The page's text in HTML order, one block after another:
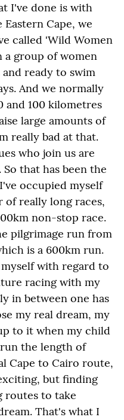
I've done is with
Cape, we
called 'Wild Women
a group of women
ready to swim
And we normally
and 100 kilometres
large amounts of
really bad at that.
who join us are
that has been the
occupied myself
of really long races,
non-stop race.
pilgrimage run from
is a 600km run.
with regard to
racing with my
in between one has
my real dream, my
to it when my child
the length of
Cape to Cairo route,
but finding
routes to take
That's what I